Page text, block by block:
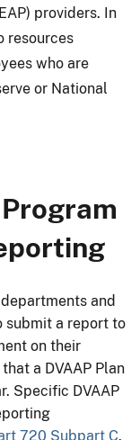
providers. In
resources
who are
or National
and
submit a report to
on their
a DVAAP Plan
Specific DVAAP
720 Subpart C.